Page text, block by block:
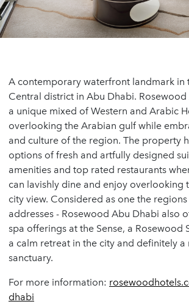
A contemporary waterfront landmark in
Central district in Abu Dhabi.
a unique mixed of Western and Arabic
overlooking the Arabian gulf while
and culture of the region. The property
options of fresh and artfully designed
amenities and top rated restaurants
can lavishly dine and enjoy overlooking
city view. Considered as one the
addresses - Rosewood Abu Dhabi also
spa offerings at the Sense, a Rosewood
a calm retreat in the city and definitely a
sanctuary.
For more information:
dhabi